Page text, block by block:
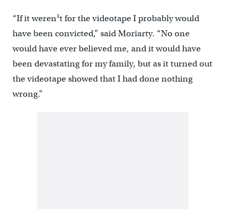
“If it weren¹t for the videotape I probably would
have been convicted,” said Moriarty. “No one
would have ever believed me, and it would have
been devastating for my family, but as it turned out
the videotape showed that I had done nothing
wrong.”